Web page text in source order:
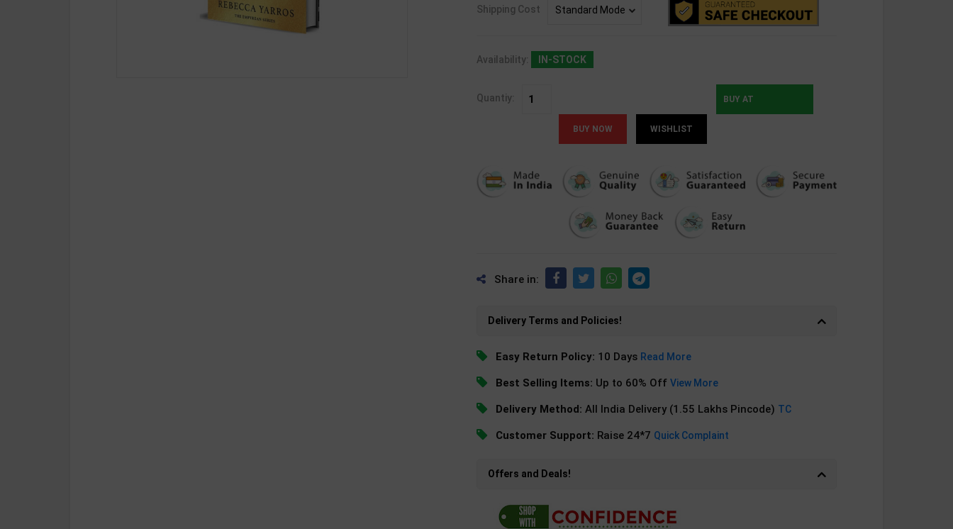
Shipping Cost
Availability: IN-STOCK
Quantiy:
WISHLIST
BUY AT
Share in:
Delivery Terms and Policies!
Easy Return Policy: 10 Days Read More
Best Selling Items: Up to 60% Off View More
Delivery Method: All India Delivery (1.55 Lakhs Pincode) TC
Customer Support: Raise 24*7 Quick Complaint
Offers and Deals!